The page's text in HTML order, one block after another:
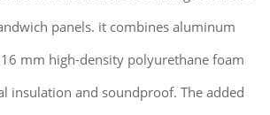
panels. it combines aluminum
mm high-density polyurethane foam
insulation and soundproof. The added